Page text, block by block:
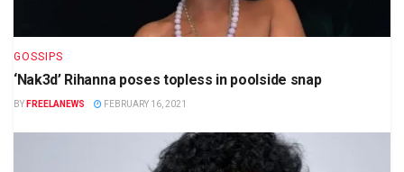
GOSSIPS
‘Nak3d’ Rihanna poses topless in poolside snap
BY FREELANEWS FEBRUARY 16, 2021